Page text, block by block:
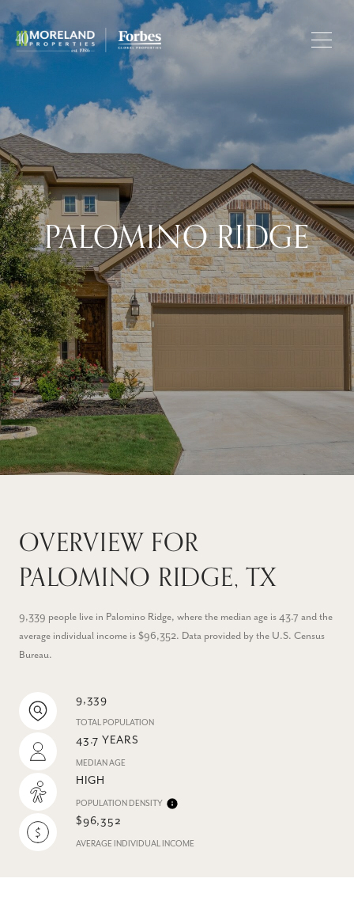
PALOMINO RIDGE
OVERVIEW FOR
PALOMINO RIDGE, TX
9,339 people live in Palomino Ridge, where the median age is 43.7 and the
average individual income is $96,352. Data provided by the U.S. Census
Bureau.
9,339
TOTAL POPULATION
43.7 YEARS
MEDIAN AGE
HIGH
POPULATION DENSITY
$96,352
AVERAGE INDIVIDUAL INCOME